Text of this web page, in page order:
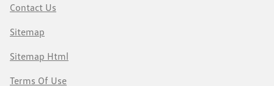
Contact Us
Sitemap
Sitemap Html
Terms Of Use